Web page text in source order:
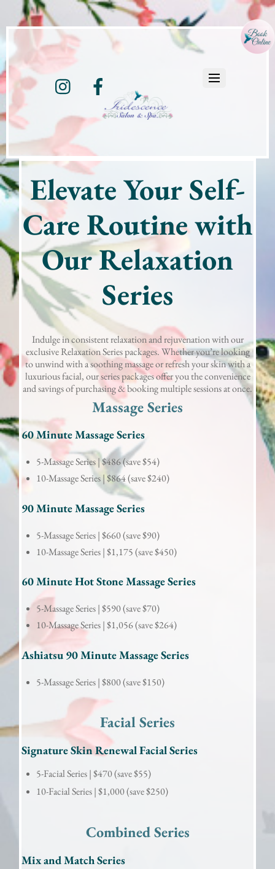
Instagram
Elevate Your Self-
Care Routine with
Our Relaxation
Series
Indulge in consistent relaxation and rejuvenation with our
exclusive Relaxation Series packages. Whether you’re looking
to unwind with a soothing massage or refresh your skin with a
luxurious facial, our series packages offer you the convenience
and savings of purchasing & booking multiple sessions at once.
Massage Series
60 Minute Massage Series
5-Massage Series |$486 (save $54)
10-Massage Series |$864 (save $240)
90 Minute Massage Series
5-Massage Series |$660 (save $90)
10-Massage Series |$1,175 (save $450)
60 Minute Hot Stone Massage Series
5-Massage Series |$590 (save $70)
10-Massage Series |$1,056 (save $264)
Ashiatsu 90 Minute Massage Series
5-Massage Series |$800 (save $150)
Facial Series
Signature Skin Renewal Facial Series
5-Facial Series | $470 (save $55)
10-Facial Series | $1,000 (save $250)
Combined Series
Mix and Match Series